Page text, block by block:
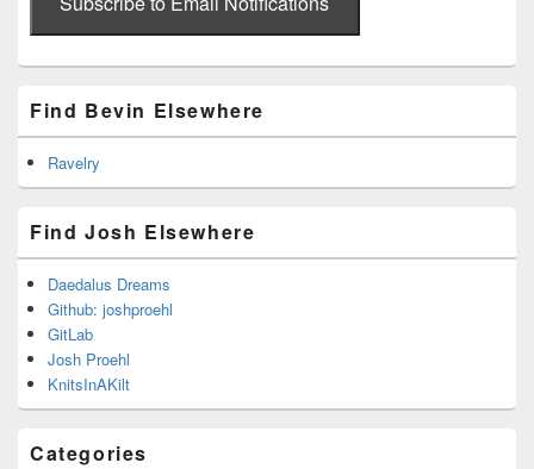
Find Bevin Elsewhere
Ravelry
Find Josh Elsewhere
Daedalus Dreams
Github: joshproehl
GitLab
Josh Proehl
KnitsInAKilt
Categories